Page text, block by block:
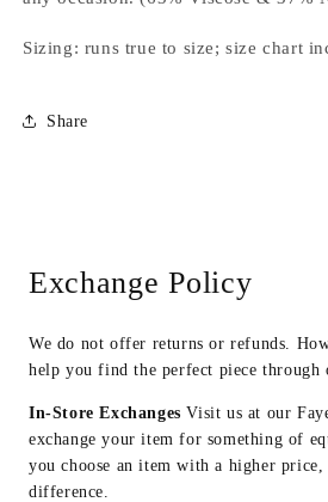
Sizing: runs true to size; size chart
Share
Exchange Policy
We do not offer returns or refunds.
help you find the perfect piece through
In-Store Exchanges Visit us at our
exchange your item for something of
you choose an item with a higher
difference.